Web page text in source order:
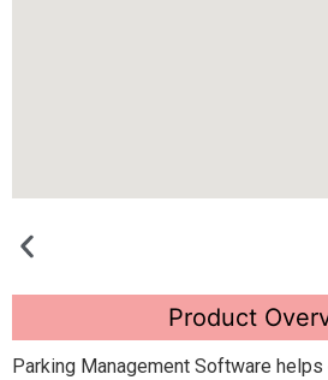
Product
Parking Management Software